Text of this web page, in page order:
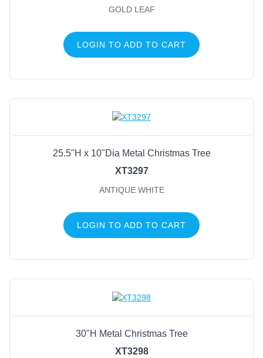
GOLD LEAF
LOGIN TO ADD TO CART
25.5"H x 10"Dia Metal Christmas Tree
XT3297
ANTIQUE WHITE
LOGIN TO ADD TO CART
30"H Metal Christmas Tree
XT3298